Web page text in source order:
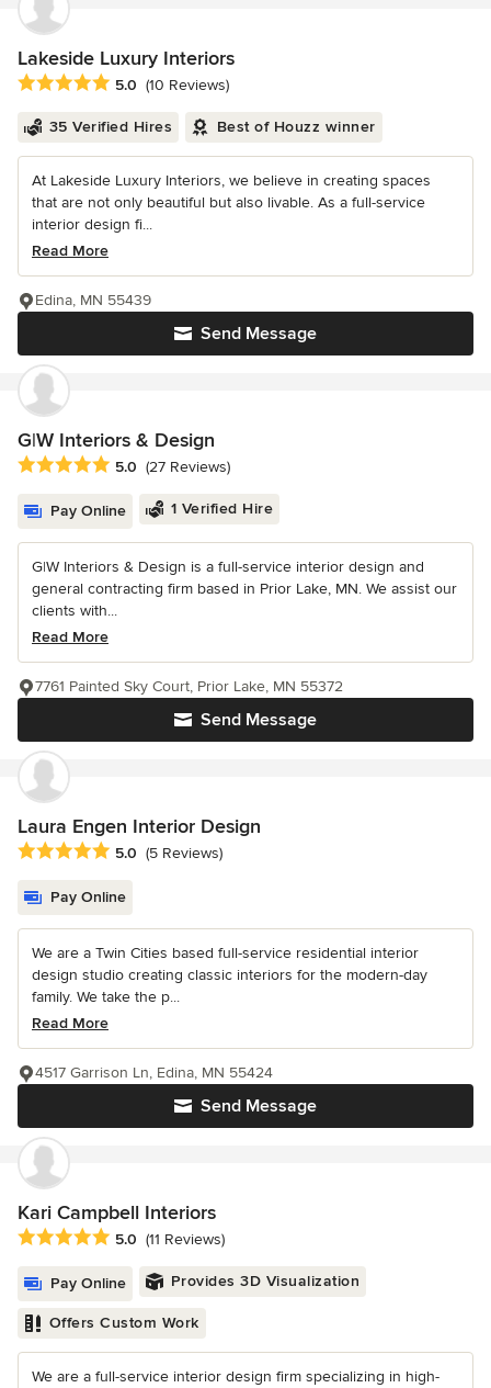
Lakeside Luxury Interiors
Average rating: 5 out of 5 stars
5.0 (10 Reviews)
35 Verified Hires Best of Houzz winner
At Lakeside Luxury Interiors, we believe in creating spaces
that are not only beautiful but also livable. As a full-service
interior design fi...
Read More
Send Message
Edina, MN 55439
G|W Interiors & Design
Average rating: 5 out of 5 stars
5.0 (27 Reviews)
Pay Online 1 Verified Hire
G|W Interiors & Design is a full-service interior design and
general contracting firm based in Prior Lake, MN. We assist our
clients with...
Read More
Send Message
7761 Painted Sky Court, Prior Lake, MN 55372
Laura Engen Interior Design
Average rating: 5 out of 5 stars
5.0 (5 Reviews)
Pay Online
We are a Twin Cities based full-service residential interior
design studio creating classic interiors for the modern-day
family. We take the p...
Read More
Send Message
4517 Garrison Ln, Edina, MN 55424
Kari Campbell Interiors
Average rating: 5 out of 5 stars
5.0 (11 Reviews)
Pay Online Provides 3D Visualization
Offers Custom Work
We are a full-service interior design firm specializing in high-